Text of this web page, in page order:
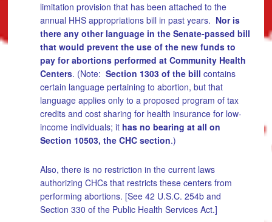
limitation provision that has been attached to the
annual HHS appropriations bill in past years. Nor is
there any other language in the Senate-passed bill
that would prevent the use of the new funds to
pay for abortions performed at Community Health
Centers. (Note: Section 1303 of the bill contains
certain language pertaining to abortion, but that
language applies only to a proposed program of tax
credits and cost sharing for health insurance for low-
income individuals; it has no bearing at all on
Section 10503, the CHC section.)
Also, there is no restriction in the current laws
authorizing CHCs that restricts these centers from
performing abortions. [See 42 U.S.C. 254b and
Section 330 of the Public Health Services Act.]